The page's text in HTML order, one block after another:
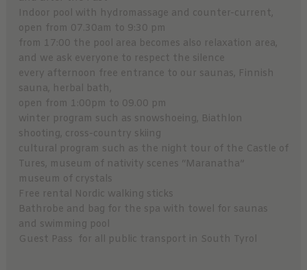
Indoor pool with hydromassage and counter-current,
open from 07.30am to 9:30 pm
from 17:00 the pool area becomes also relaxation area,
and we ask everyone to respect the silence
every afternoon free entrance to our saunas, Finnish
sauna, herbal bath,
open from 1:00pm to 09.00 pm
winter program such as snowshoeing, Biathlon
shooting, cross-country skiing
cultural program such as the night tour of the Castle of
Tures, museum of nativity scenes “Maranatha”
museum of crystals
Free rental Nordic walking sticks
Bathrobe and bag for the spa with towel for saunas
and swimming pool
Guest Pass for all public transport in South Tyrol